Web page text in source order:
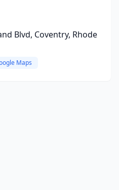
Blvd, Coventry, Rhode
Maps